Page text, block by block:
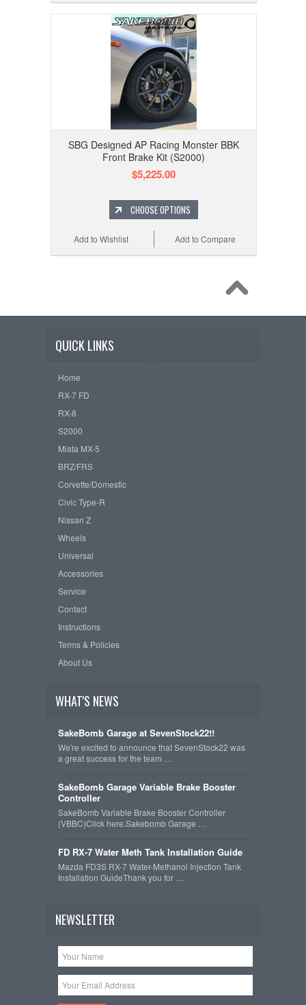
SBG Designed AP Racing Monster BBK
Front Brake Kit (S2000)
$5,225.00
CHOOSE OPTIONS
Add to Compare
Add to Wishlist
QUICK LINKS
Home
RX-7 FD
RX-8
S2000
Miata MX-5
BRZ/FRS
Corvette/Domestic
Civic Type-R
Nissan Z
Wheels
Universal
Accessories
Service
Contact
Instructions
Terms & Policies
About Us
WHAT'S NEWS
SakeBomb Garage at SevenStock22!!
We're excited to announce that SevenStock22 was
a great success for the team …
SakeBomb Garage Variable Brake Booster
Controller
SakeBomb Variable Brake Booster Controller
(VBBC)Click here.Sakebomb Garage …
FD RX-7 Water Meth Tank Installation Guide
Mazda FD3S RX-7 Water-Methanol Injection Tank
Installation GuideThank you for …
NEWSLETTER